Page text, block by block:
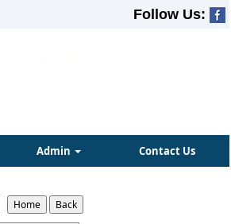
Follow Us:
Admin Contact Us